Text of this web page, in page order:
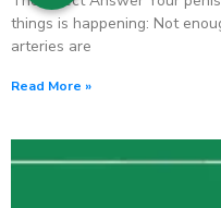
things is happening: Not
arteries are
Read More »